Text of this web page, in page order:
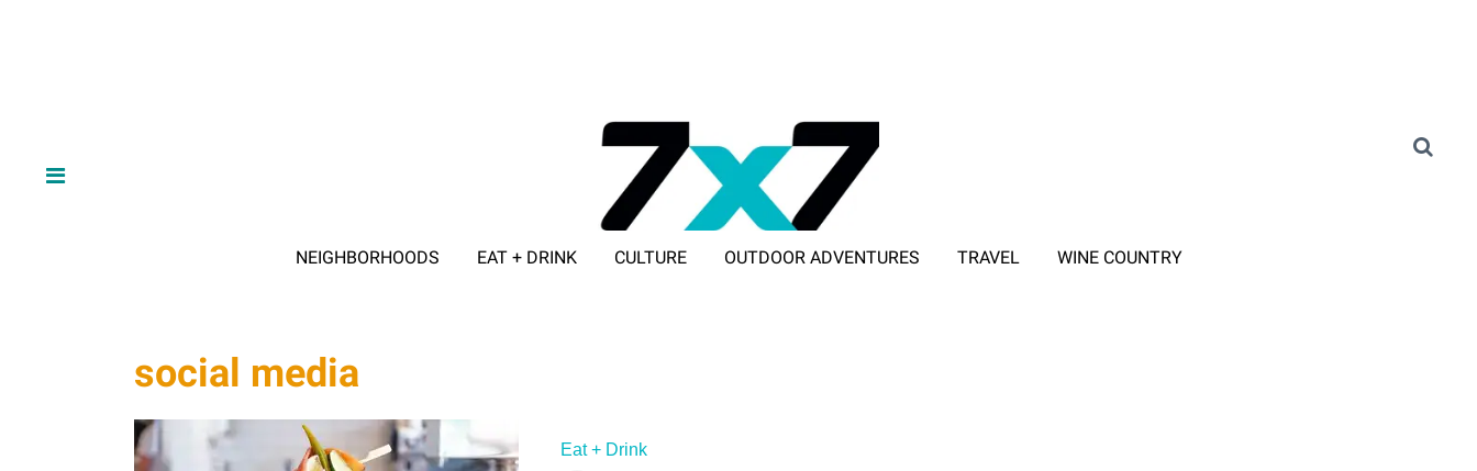
NEIGHBORHOODS EAT + DRINK CULTURE OUTDOOR ADVENTURES TRAVEL WINE COUNTRY
social media
Eat + Drink